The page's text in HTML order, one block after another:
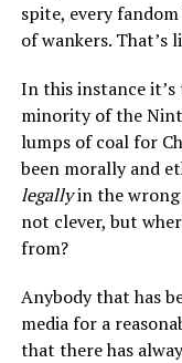
spite, every
of wankers. That’s
In this instance
minority of the
lumps of coal for
been morally and
legallyin the wrong
not clever, but
from?
Anybody that has
media for a
that there has